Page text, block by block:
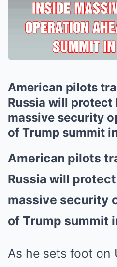
American pilots
Russia will protect
massive security
of Trump summit
American pilots
Russia will
massive security
of Trump summit
As he sets foot on